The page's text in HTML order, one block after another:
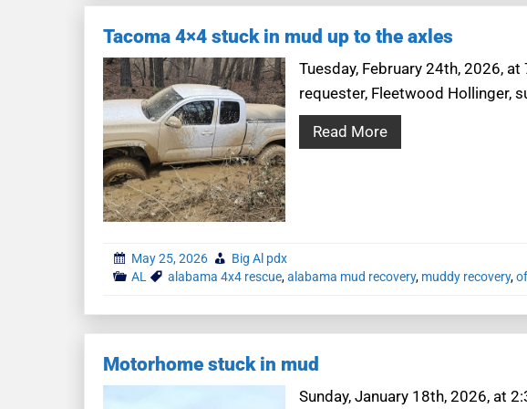
Tacoma 4×4 stuck in mud up to the axles
Tuesday, February 24th, 2026,
requester, Fleetwood Hollinger,
Read More
May 25, 2026
Big Al pdx
AL
alabama 4x4 rescue,alabama mud recovery, muddy recovery,
Motorhome stuck in mud
Sunday, January 18th, 2026, at